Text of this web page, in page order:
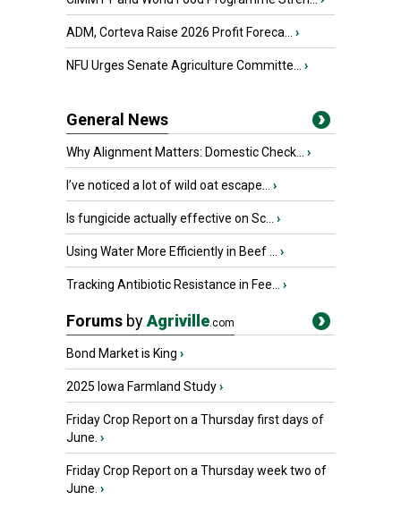
ADM, Corteva Raise 2026 Profit Foreca... ›
NFU Urges Senate Agriculture Committe... ›
General News
Why Alignment Matters: Domestic Check... ›
I’ve noticed a lot of wild oat escape... ›
Is fungicide actually effective on Sc... ›
Using Water More Efficiently in Beef ... ›
Tracking Antibiotic Resistance in Fee... ›
Forums byAgriville.com
Bond Market is King ›
2025 Iowa Farmland Study›
Friday Crop Report on a Thursday first days of
June. ›
Friday Crop Report on a Thursday week two of
June. ›